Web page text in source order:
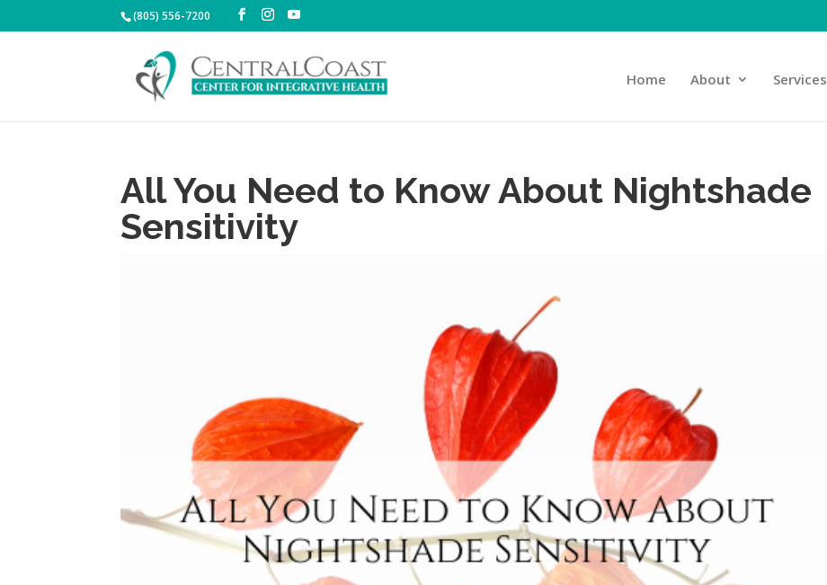
(805) 556-7200
Home About Services
All You Need to Know About Nightshade
Sensitivity